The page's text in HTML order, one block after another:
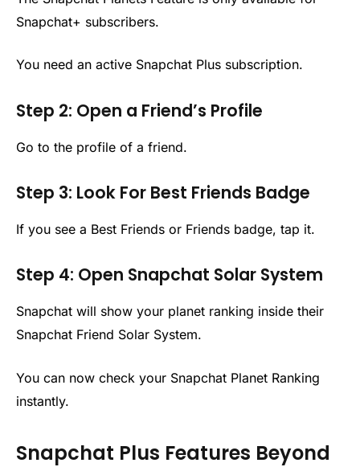
Snapchat+ subscribers.
You need an active Snapchat Plus subscription.
Step 2: Open a Friend’s Profile
Go to the profile of a friend.
Step 3: Look For Best Friends Badge
If you see a Best Friends or Friends badge, tap it.
Step 4: Open Snapchat Solar System
Snapchat will show your planet ranking inside their
Snapchat Friend Solar System.
You can now check your Snapchat Planet Ranking
instantly.
Snapchat Plus Features Beyond